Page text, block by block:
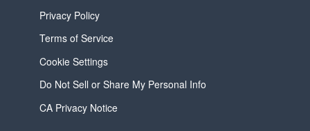
Privacy Policy
Terms of Service
Cookie Settings
Do Not Sell or Share My Personal Info
CA Privacy Notice